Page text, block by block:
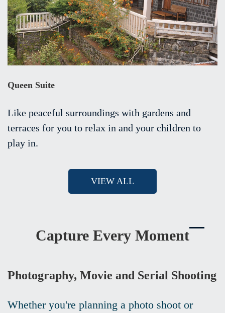
Queen Suite
Like peaceful surroundings with gardens and
terraces for you to relax in and your children to
play in.
VIEW ALL
Capture Every Moment
Photography, Movie and Serial Shooting
Whether you're planning a photo shoot or